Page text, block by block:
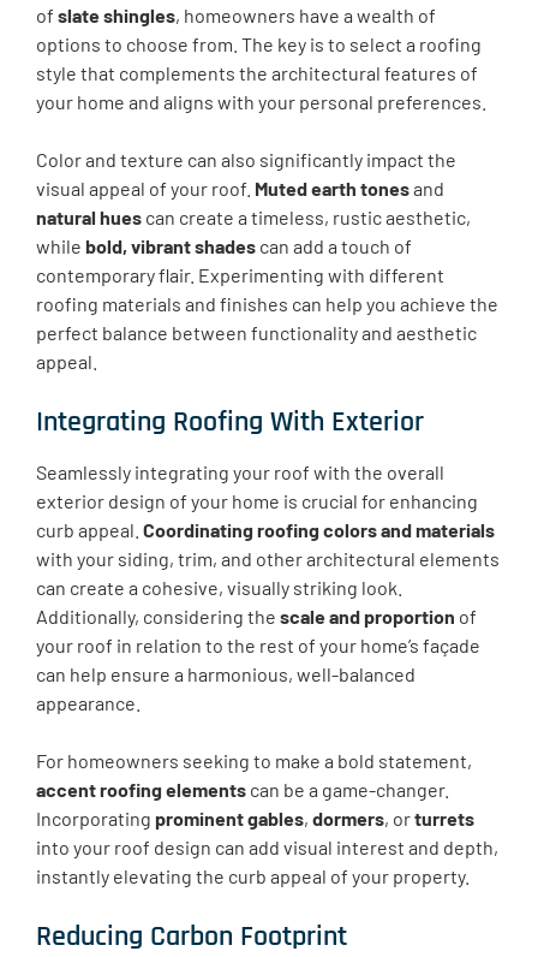
of slate shingles, homeowners have a wealth of
options to choose from. The key is to select a roofing
style that complements the architectural features of
your home and aligns with your personal preferences.
Color and texture can also significantly impact the
visual appeal of your roof. Muted earth tonesand
natural hues can create a timeless, rustic aesthetic,
while bold, vibrant shades can add a touch of
contemporary flair. Experimenting with different
roofing materials and finishes can help you achieve the
perfect balance between functionality and aesthetic
appeal.
Integrating Roofing With Exterior
Seamlessly integrating your roof with the overall
exterior design of your home is crucial for enhancing
curb appeal. Coordinating roofing colors and materials
with your siding, trim, and other architectural elements
can create a cohesive, visually striking look.
Additionally, considering the scale and proportion of
your roof in relation to the rest of your home’s façade
can help ensure a harmonious, well-balanced
appearance.
For homeowners seeking to make a bold statement,
accent roofing elements can be a game-changer.
Incorporating prominent gables, dormers, orturrets
into your roof design can add visual interest and depth,
instantly elevating the curb appeal of your property.
Reducing Carbon Footprint